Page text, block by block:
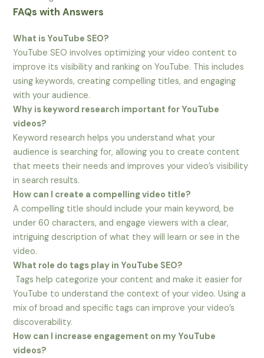
FAQs with Answers
What is YouTube SEO?
YouTube SEO involves optimizing your video content to
improve its visibility and ranking on YouTube. This includes
using keywords, creating compelling titles, and engaging
with your audience.
Why is keyword research important for YouTube
videos?
Keyword research helps you understand what your
audience is searching for, allowing you to create content
that meets their needs and improves your video’s visibility
in search results.
How can I create a compelling video title?
A compelling title should include your main keyword, be
under 60 characters, and engage viewers with a clear,
intriguing description of what they will learn or see in the
video.
What role do tags play in YouTube SEO?
Tags help categorize your content and make it easier for
YouTube to understand the context of your video. Using a
mix of broad and specific tags can improve your video’s
discoverability.
How can I increase engagement on my YouTube
videos?